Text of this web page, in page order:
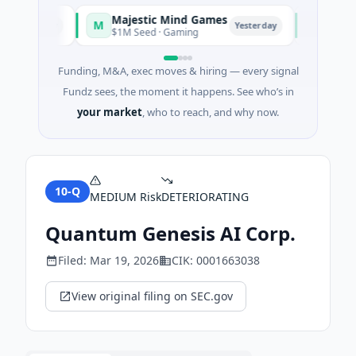
Majestic Mind Games
$1M Seed · Gaming Yesterday
Funding, M&A, exec moves & hiring — every signal
Fundz sees, the moment it happens. See who’s in
your market, who to reach, and why now.
10-Q MEDIUM RiskDETERIORATING
Quantum Genesis AI Corp.
Filed: Mar 19, 2026 CIK: 0001663038
View original filing on SEC.gov